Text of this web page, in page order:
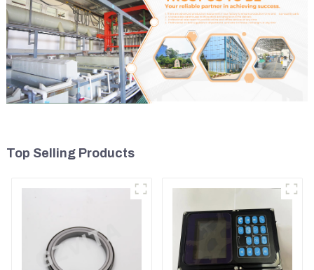
Top Selling Products